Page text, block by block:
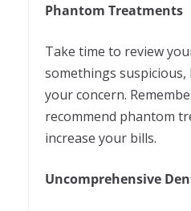
Phantom Treatments
Take time to review
somethings suspicious,
your concern.
recommend phantom
increase your bills.
Uncomprehensive